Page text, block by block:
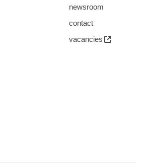
newsroom
contact
vacancies